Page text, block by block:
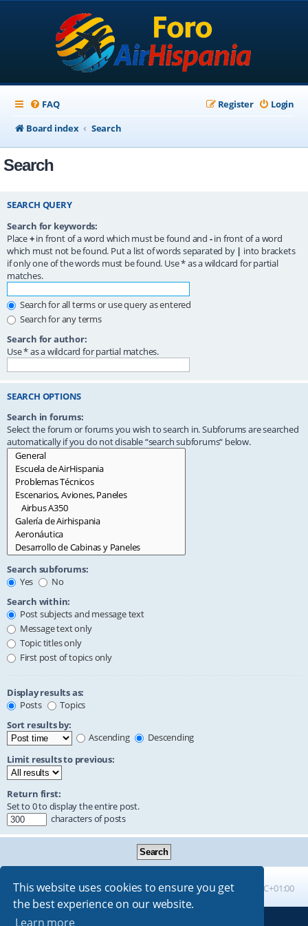
This website uses cookies to ensure you get
the best experience on our website.
Learn more
FAQ Login
Register
Board index
Search
Search
SEARCH QUERY
Search for keywords:
Place+in front of a word which must be found and -in front of a word
which must not be found. Put a list of words separated by | into brackets
if only one of the words must be found. Use * as a wildcard for partial
matches.
Search for all terms or use query as entered
Search for any terms
Search for author:
Use * as a wildcard for partial matches.
SEARCH OPTIONS
Search in forums:
Select the forum or forums you wish to search in. Subforums are searched
automatically if you do not disable “search subforums“ below.
Search subforums:
Yes
No
Search within:
Post subjects and message text
Message text only
Topic titles only
First post of topics only
Display results as:
Posts
Topics
Sort results by:
Ascending
Descending
Limit results to previous:
Return first:
Set to 0 to display the entire post.
characters of posts
Board index All times are UTC+01:00